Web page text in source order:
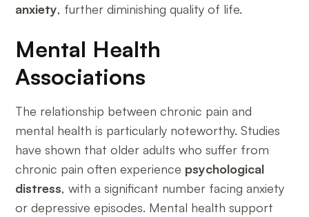
anxiety, further diminishing quality of life.
Mental Health
Associations
The relationship between chronic pain and
mental health is particularly noteworthy. Studies
have shown that older adults who suffer from
chronic pain often experience psychological
distress, with a significant number facing anxiety
or depressive episodes. Mental health support